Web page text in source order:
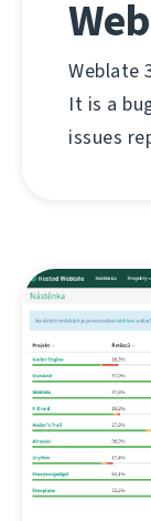
Weblate
It is a
issues